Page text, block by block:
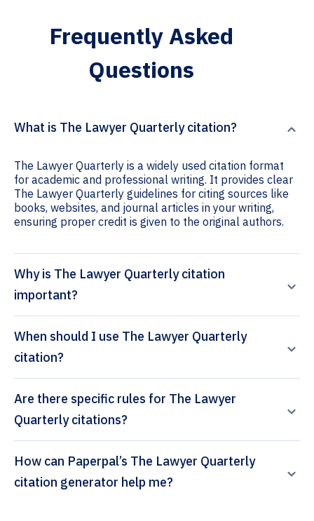
Frequently Asked
Questions
What is The Lawyer Quarterly citation?
The Lawyer Quarterly is a widely used citation format
for academic and professional writing. It provides clear
The Lawyer Quarterly guidelines for citing sources like
books, websites, and journal articles in your writing,
ensuring proper credit is given to the original authors.
Why is The Lawyer Quarterly citation
important?
When should I use The Lawyer Quarterly
citation?
Are there specific rules for The Lawyer
Quarterly citations?
How can Paperpal’s The Lawyer Quarterly
citation generator help me?